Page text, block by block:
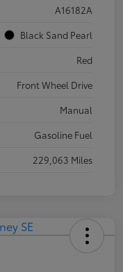
A16182A
Black Sand Pearl
Red
Front Wheel Drive
Manual
Gasoline Fuel
229,063 Miles